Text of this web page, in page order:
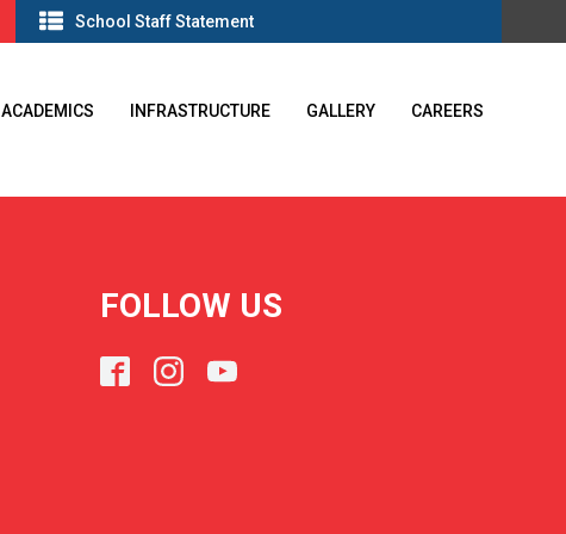
School Staff Statement
ACADEMICS INFRASTRUCTURE GALLERY CAREERS
FOLLOW US